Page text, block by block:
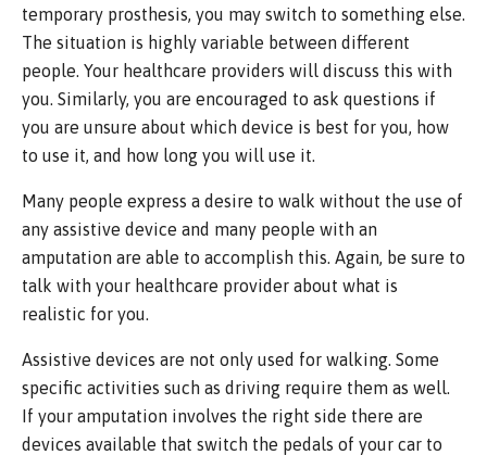
temporary prosthesis, you may switch to something else.
The situation is highly variable between different
people. Your healthcare providers will discuss this with
you. Similarly, you are encouraged to ask questions if
you are unsure about which device is best for you, how
to use it, and how long you will use it.
Many people express a desire to walk without the use of
any assistive device and many people with an
amputation are able to accomplish this. Again, be sure to
talk with your healthcare provider about what is
realistic for you.
Assistive devices are not only used for walking. Some
specific activities such as driving require them as well.
If your amputation involves the right side there are
devices available that switch the pedals of your car to